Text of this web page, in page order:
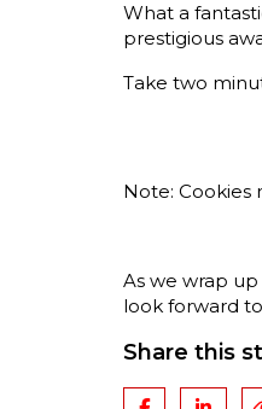
What a
prestigious
Take two
Note: Cookies
As we wrap
look forward
Share this